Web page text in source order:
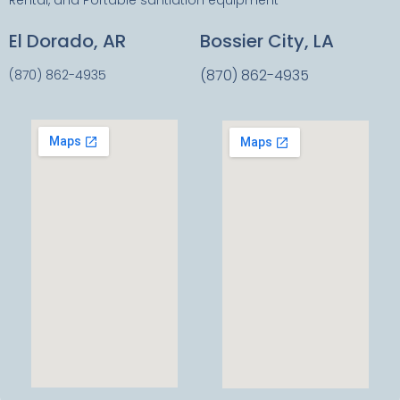
El Dorado, AR
(870) 862-4935
Bossier City, LA
(870) 862-4935